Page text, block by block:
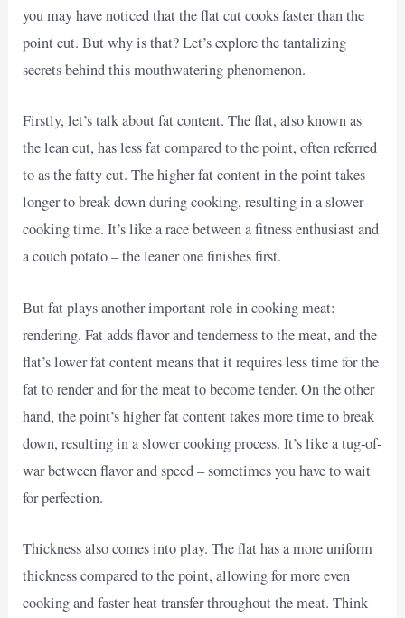
you may have noticed that the flat cut cooks faster than the
point cut. But why is that? Let’s explore the tantalizing
secrets behind this mouthwatering phenomenon.
Firstly, let’s talk about fat content. The flat, also known as
the lean cut, has less fat compared to the point, often referred
to as the fatty cut. The higher fat content in the point takes
longer to break down during cooking, resulting in a slower
cooking time. It’s like a race between a fitness enthusiast and
a couch potato – the leaner one finishes first.
But fat plays another important role in cooking meat:
rendering. Fat adds flavor and tenderness to the meat, and the
flat’s lower fat content means that it requires less time for the
fat to render and for the meat to become tender. On the other
hand, the point’s higher fat content takes more time to break
down, resulting in a slower cooking process. It’s like a tug-of-
war between flavor and speed – sometimes you have to wait
for perfection.
Thickness also comes into play. The flat has a more uniform
thickness compared to the point, allowing for more even
cooking and faster heat transfer throughout the meat. Think